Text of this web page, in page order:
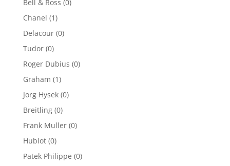
Bell & Ross (0)
Chanel (1)
Delacour (0)
Tudor (0)
Roger Dubius (0)
Graham (1)
Jorg Hysek (0)
Breitling (0)
Frank Muller (0)
Hublot (0)
Patek Philippe (0)